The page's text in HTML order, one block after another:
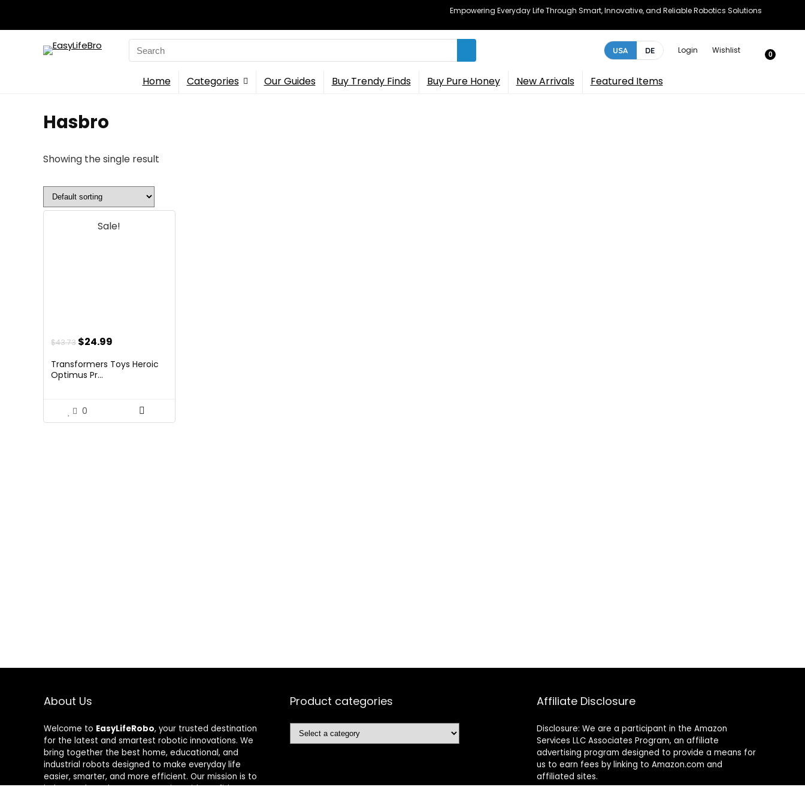
Empowering Everyday Life Through Smart, Innovative, and Reliable Robotics Solutions
Search
for:
USA DE Login Wishlist 0
Home Categories Our Guides Buy Trendy Finds Buy Pure Honey New Arrivals Featured Items
Hasbro
Showing the single result
Sale!
$43.73 Original
was:
$24.99
is:
Transformers Toys Heroic
Optimus Pr...
0
About Us
Welcome to EasyLifeRobo, your trusted destination
for the latest and smartest robotic innovations. We
bring together the best home, educational, and
industrial robots designed to make everyday life
easier, smarter, and more efficient. Our mission is to
help people embrace automation with confidence—
Product categories Affiliate Disclosure
Disclosure: We are a participant in the Amazon
Services LLC Associates Program, an affiliate
advertising program designed to provide a means for
us to earn fees by linking to Amazon.com and
affiliated sites.